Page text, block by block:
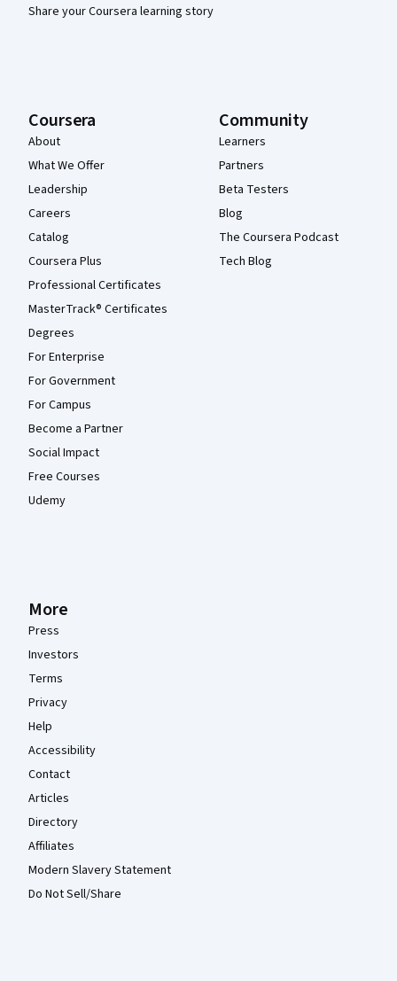
Share your Coursera learning story
Coursera
About
What We Offer
Leadership
Careers
Catalog
Coursera Plus
Professional Certificates
MasterTrack® Certificates
Degrees
For Enterprise
For Government
For Campus
Become a Partner
Social Impact
Free Courses
Udemy
Community
Learners
Partners
Beta Testers
Blog
The Coursera Podcast
Tech Blog
More
Press
Investors
Terms
Privacy
Help
Accessibility
Contact
Articles
Directory
Affiliates
Modern Slavery Statement
Do Not Sell/Share